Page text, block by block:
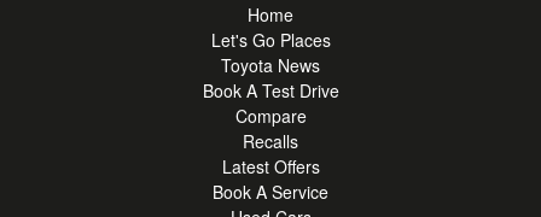
Home
Let's Go Places
Toyota News
Book A Test Drive
Compare
Recalls
Latest Offers
Book A Service